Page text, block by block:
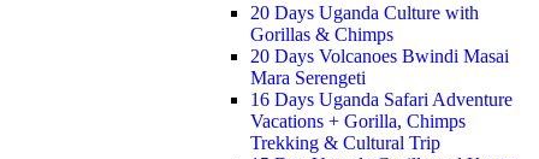
20 Days Uganda Culture with
Gorillas & Chimps
20 Days Volcanoes Bwindi Masai
Mara Serengeti
16 Days Uganda Safari Adventure
Vacations + Gorilla, Chimps
Trekking & Cultural Trip